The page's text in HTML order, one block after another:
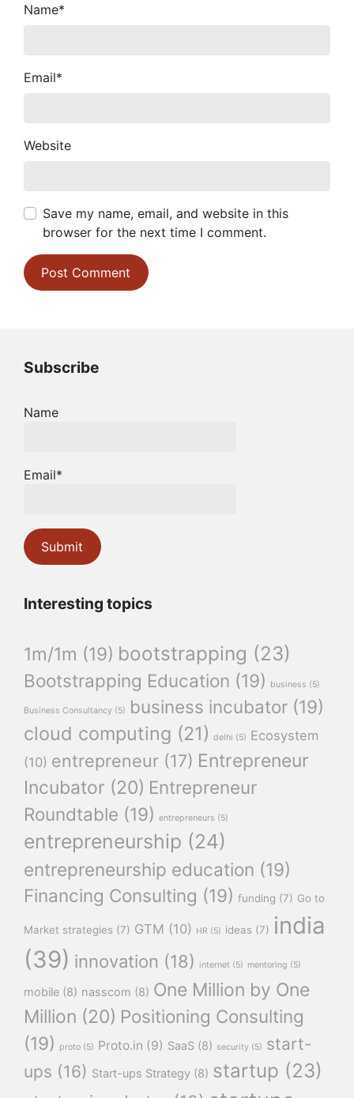
Name*
Email*
Website
Save my name, email, and website in this
browser for the next time I comment.
Subscribe
Name
Email*
Interesting topics
1m/1m (19) bootstrapping (23)
Bootstrapping Education (19) business (5)
Business Consultancy (5) business incubator (19)
cloud computing (21) delhi (5) Ecosystem
(10) entrepreneur (17) Entrepreneur
Incubator (20) Entrepreneur
Roundtable (19) entrepreneurs (5)
entrepreneurship (24)
entrepreneurship education (19)
Financing Consulting (19) funding (7) Go to
Market strategies (7) GTM (10) HR (5) ideas (7) india
(39) innovation (18) internet (5) mentoring (5)
mobile (8) nasscom (8) One Million by One
Million (20) Positioning Consulting
(19)
proto (5) Proto.in (9) SaaS (8) security (5) start-
ups (16) Start-ups Strategy (8) startup (23)